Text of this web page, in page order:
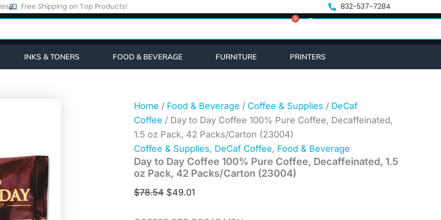
Free Shipping on Top Products! 832-537-7284
0
Cart
INKS & TONERS FOOD & BEVERAGE FURNITURE PRINTERS
Home / Food & Beverage / Coffee & Supplies / DeCaf
Coffee / Day to Day Coffee 100% Pure Coffee, Decaffeinated,
1.5 oz Pack, 42 Packs/Carton (23004)
Coffee & Supplies, DeCaf Coffee, Food & Beverage
Day to Day Coffee 100% Pure Coffee, Decaffeinated, 1.5
oz Pack, 42 Packs/Carton (23004)
$78.54
price
$49.01
price
to
100%
Pure
Pack,
Packs/Carton
(23004)